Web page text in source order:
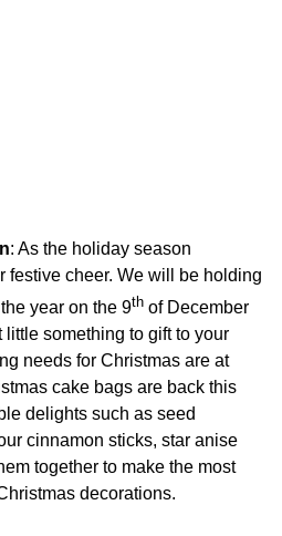
: As the holiday season
festive cheer. We will be holding
year on the 9th of December
something to gift to your
needs for Christmas are at
cake bags are back this
delights such as seed
cinnamon sticks, star anise
together to make the most
decorations.